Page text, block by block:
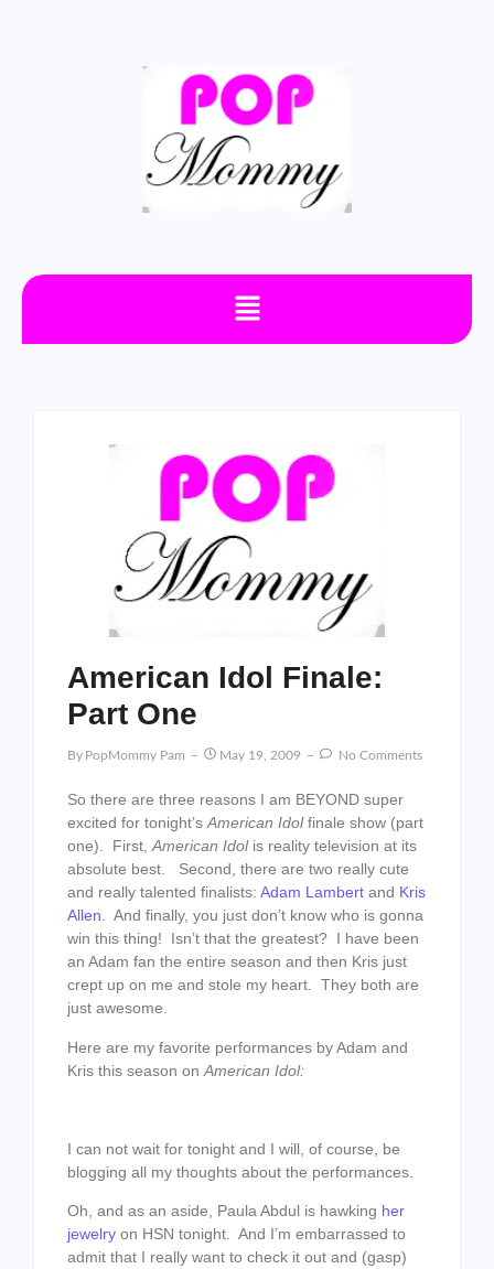
American Idol Finale:
Part One
By PopMommy Pam May 19, 2009 No Comments
So there are three reasons I am BEYOND super
excited for tonight’sAmerican Idolfinale show (part
one). First,American Idolis reality television at its
absolute best. Second, there are two really cute
and really talented finalists: Adam Lambert and Kris
Allen. And finally, you just don’t know who is gonna
win this thing! Isn’t that the greatest? I have been
an Adam fan the entire season and then Kris just
crept up on me and stole my heart. They both are
just awesome.
Here are my favorite performances by Adam and
Kris this season on American Idol:
I can not wait for tonight and I will, of course, be
blogging all my thoughts about the performances.
Oh, and as an aside, Paula Abdul is hawking her
jewelry on HSN tonight. And I’m embarrassed to
admit that I really want to check it out and (gasp)